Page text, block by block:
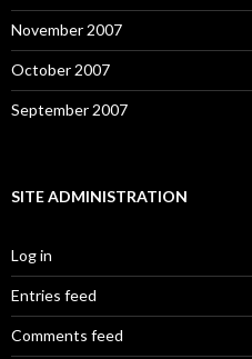
November 2007
October 2007
September 2007
SITE ADMINISTRATION
Log in
Entries feed
Comments feed